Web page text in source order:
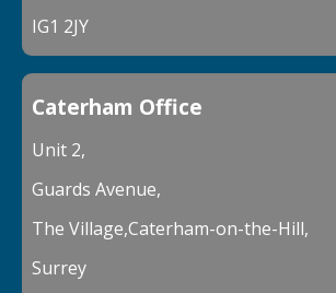
IG1 2JY
Caterham Office
Unit 2,
Guards Avenue,
The Village,Caterham-on-the-Hill,
Surrey